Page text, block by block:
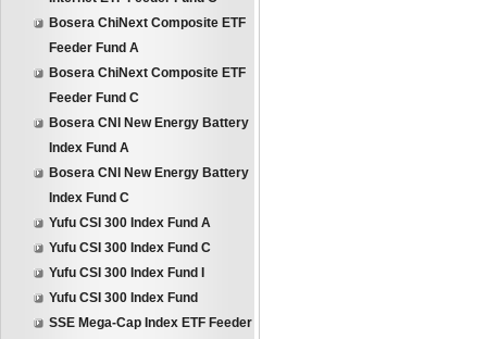
Bosera ChiNext Composite ETF
Feeder Fund A
Bosera ChiNext Composite ETF
Feeder Fund C
Bosera CNI New Energy Battery
Index Fund A
Bosera CNI New Energy Battery
Index Fund C
Yufu CSI 300 Index Fund A
Yufu CSI 300 Index Fund C
Yufu CSI 300 Index Fund I
Yufu CSI 300 Index Fund
SSE Mega-Cap Index ETF Feeder